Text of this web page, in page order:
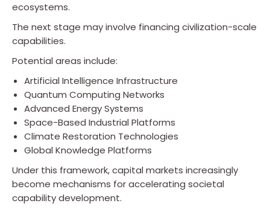
ecosystems.
The next stage may involve financing civilization-scale
capabilities.
Potential areas include:
Artificial Intelligence Infrastructure
Quantum Computing Networks
Advanced Energy Systems
Space-Based Industrial Platforms
Climate Restoration Technologies
Global Knowledge Platforms
Under this framework, capital markets increasingly
become mechanisms for accelerating societal
capability development.